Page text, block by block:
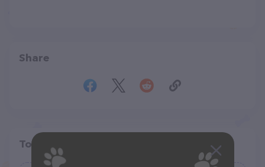
Share
Top pet providers in your area